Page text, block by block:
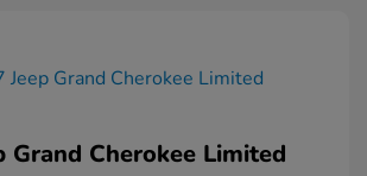
Grand Cherokee Limited